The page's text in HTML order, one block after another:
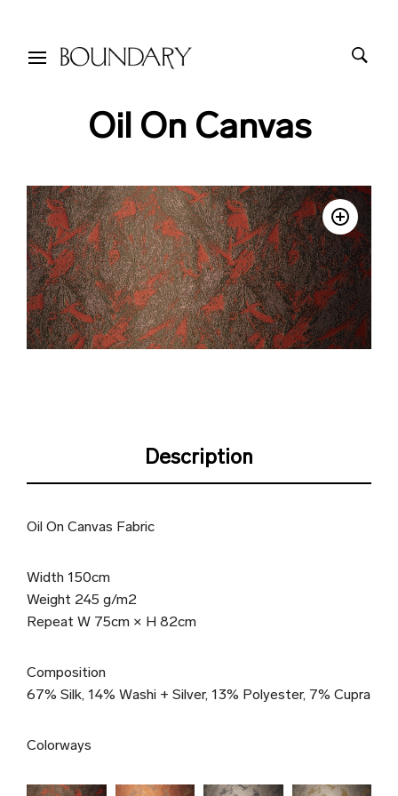
Oil On Canvas
Description
Oil On Canvas Fabric
Width 150cm
Weight 245 g/m2
Repeat W 75cm × H 82cm
Composition
67% Silk, 14% Washi + Silver, 13% Polyester, 7% Cupra
Colorways